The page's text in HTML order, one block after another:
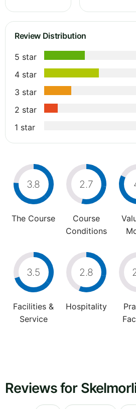
Review Distribution
5 star
4 star
3 star
2 star
1 star
3.8
The Course
2.7
Course
Conditions
3.5
Facilities &
Service
2.8
Hospitality
Reviews for